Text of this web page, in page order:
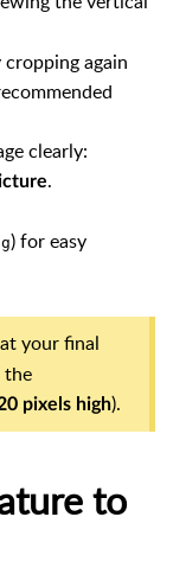
again
clearly:
.
) for easy
your final
the
pixels high).
to